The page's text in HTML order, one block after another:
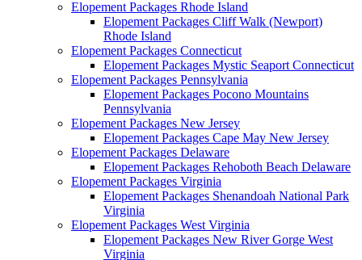
Elopement Packages Rhode Island
Elopement Packages Cliff Walk (Newport)
Rhode Island
Elopement Packages Connecticut
Elopement Packages Mystic Seaport Connecticut
Elopement Packages Pennsylvania
Elopement Packages Pocono Mountains
Pennsylvania
Elopement Packages New Jersey
Elopement Packages Cape May New Jersey
Elopement Packages Delaware
Elopement Packages Rehoboth Beach Delaware
Elopement Packages Virginia
Elopement Packages Shenandoah National Park
Virginia
Elopement Packages West Virginia
Elopement Packages New River Gorge West
Virginia